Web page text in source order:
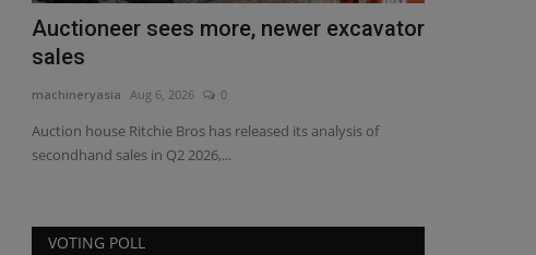
Auctioneer sees more, newer excavator
sales
machineryasia Aug 6, 2026 0
Auction house Ritchie Bros has released its analysis of
secondhand sales in Q2 2026,...
VOTING POLL